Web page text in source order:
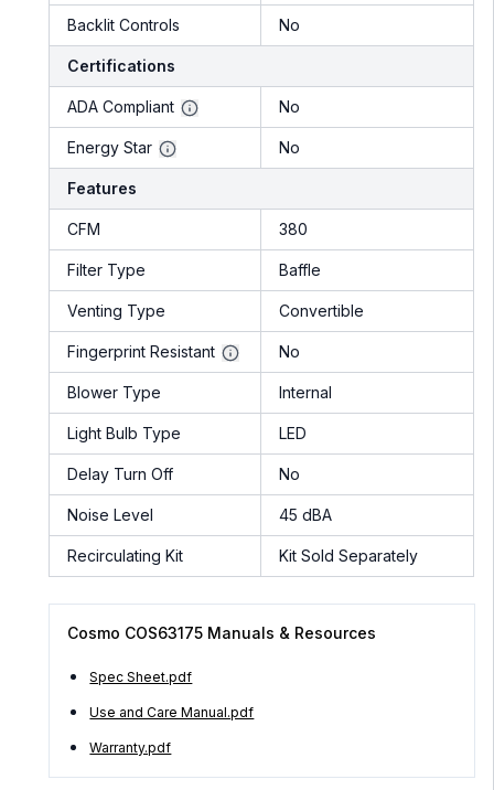
Backlit Controls No
Certifications
ADA Compliant No
Energy Star No
Features
CFM 380
Filter Type Baffle
Venting Type Convertible
Fingerprint Resistant No
Blower Type Internal
Light Bulb Type LED
Delay Turn Off No
Noise Level 45 dBA
Recirculating Kit Kit Sold Separately
Cosmo COS63175 Manuals & Resources
Spec Sheet.pdf
Use and Care Manual.pdf
Warranty.pdf